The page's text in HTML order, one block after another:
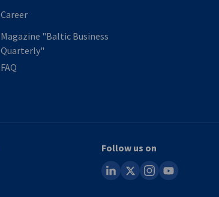
Career
Magazine "Baltic Business
Quarterly"
FAQ
Follow us on
linkedin
instagram
youtube